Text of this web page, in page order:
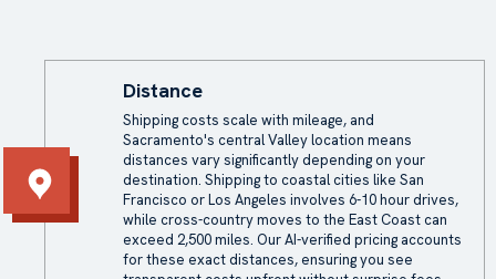
Distance
Shipping costs scale with mileage, and
Sacramento's central Valley location means
distances vary significantly depending on your
destination. Shipping to coastal cities like San
Francisco or Los Angeles involves 6-10 hour drives,
while cross-country moves to the East Coast can
exceed 2,500 miles. Our AI-verified pricing accounts
for these exact distances, ensuring you see